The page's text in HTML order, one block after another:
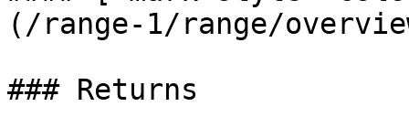
(/range-1/range/
### Returns